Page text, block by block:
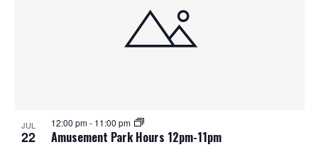
JUL
22 Amusement Park Hours 12pm-11pm
12:00 pm- 11:00 pm